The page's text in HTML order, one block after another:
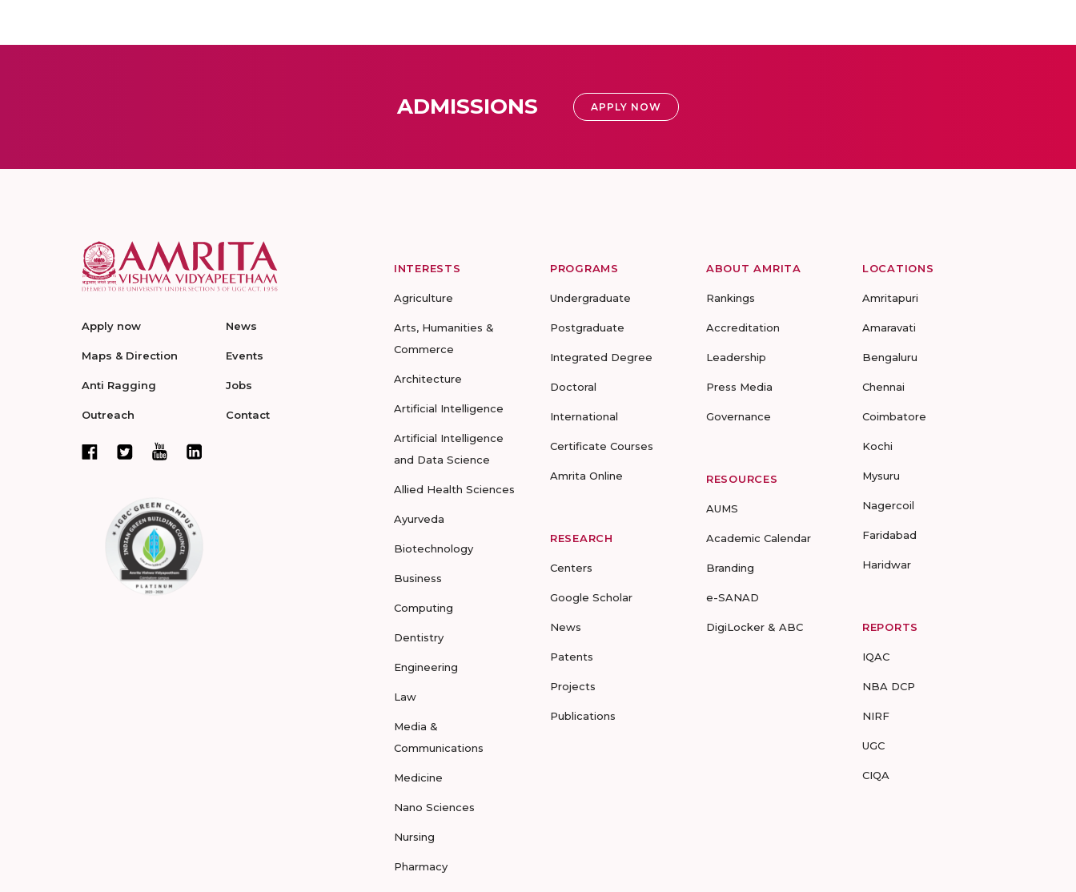
ADMISSIONS APPLY NOW
Apply now
Maps & Direction
Anti Ragging
Outreach
News
Events
Jobs
Contact
INTERESTS
Agriculture
Arts, Humanities &
Commerce
Architecture
Artificial Intelligence
Artificial Intelligence
and Data Science
Allied Health Sciences
Ayurveda
Biotechnology
Business
Computing
Dentistry
Engineering
Law
Media &
Communications
Medicine
Nano Sciences
Nursing
Pharmacy
PROGRAMS
Undergraduate
Postgraduate
Integrated Degree
Doctoral
International
Certificate Courses
Amrita Online
RESEARCH
Centers
Google Scholar
News
Patents
Projects
Publications
ABOUT AMRITA
Rankings
Accreditation
Leadership
Press Media
Governance
RESOURCES
AUMS
Academic Calendar
Branding
e-SANAD
DigiLocker & ABC
LOCATIONS
Amritapuri
Amaravati
Bengaluru
Chennai
Coimbatore
Kochi
Mysuru
Nagercoil
Faridabad
Haridwar
REPORTS
IQAC
NBA DCP
NIRF
UGC
CIQA